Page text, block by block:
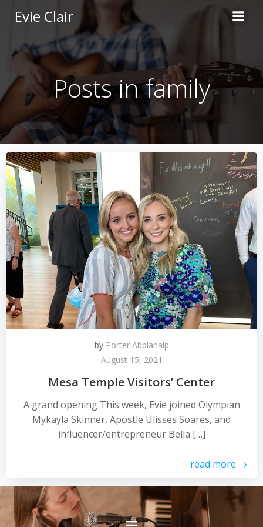
to
content
Evie Clair
Posts in family
by Porter Abplanalp
August 15, 2021
Mesa Temple Visitors’ Center
A grand opening This week, Evie joined Olympian
Mykayla Skinner, Apostle Ulisses Soares, and
influencer/entrepreneur Bella […]
read more